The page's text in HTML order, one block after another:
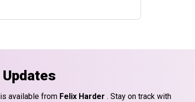
available from Felix Harder . Stay on track with